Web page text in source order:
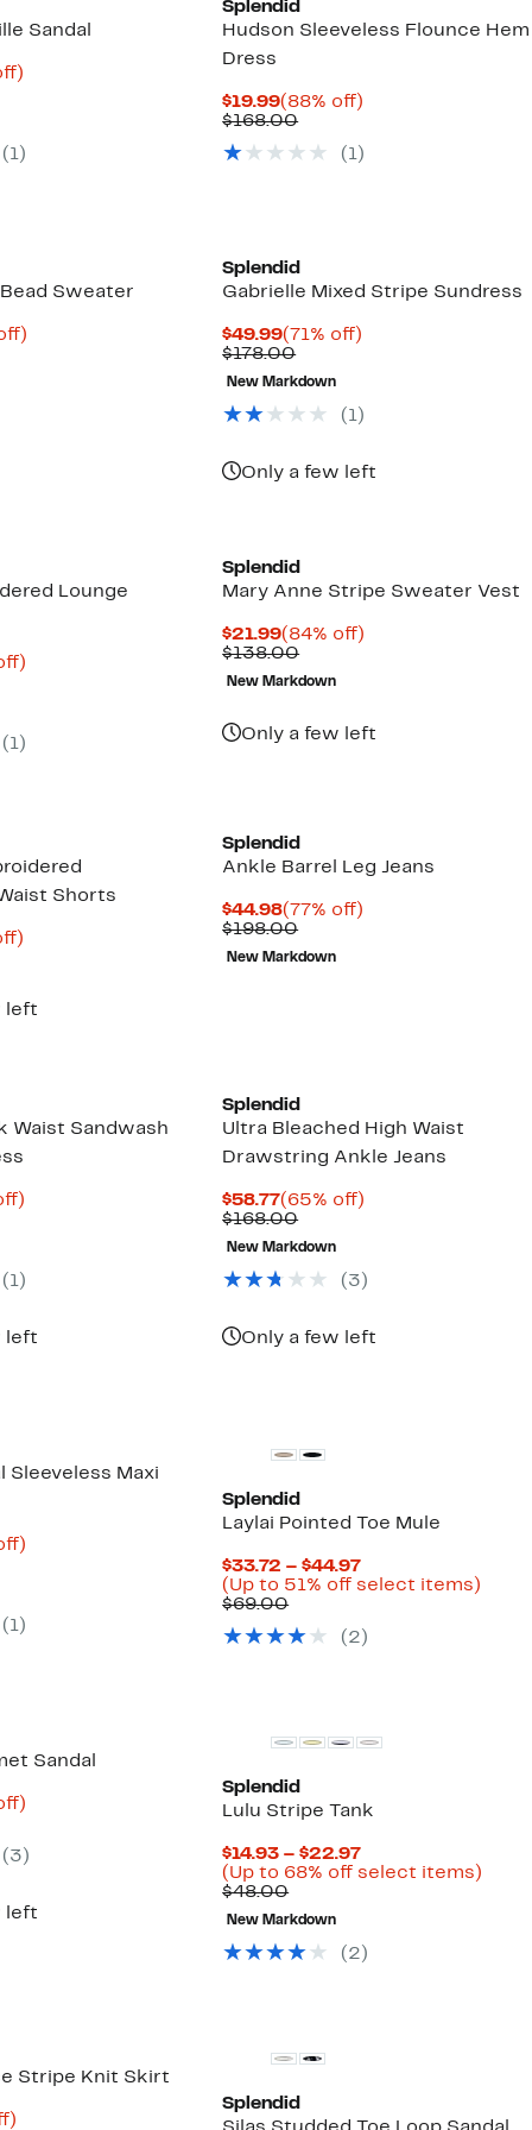
Sandal
( 1)
Splendid
Hudson Sleeveless Flounce Hem
Dress
$19.99Current
Price
(88% off)
$168.00Comparable
$168.00
( 1)
Sweater
Splendid
Gabrielle Mixed Stripe Sundress
$49.99Current
Price
$49.99
(71% off)
$178.00Comparable
value
$178.00
New Markdown
( 1)
Only a few left
Lounge
( 1)
Splendid
Mary Anne Stripe Sweater Vest
$21.99Current
Price
$21.99
(84% off)
$138.00Comparable
value
$138.00
New Markdown
Only a few left
Shorts
left
Splendid
Ankle Barrel Leg Jeans
$44.98Current
Price
$44.98
(77% off)
$198.00Comparable
value
$198.00
New Markdown
Waist Sandwash
( 1)
left
Splendid
Ultra Bleached High Waist
Drawstring Ankle Jeans
$58.77Current
Price
$58.77
(65% off)
$168.00Comparable
value
$168.00
New Markdown
( 3 )
Only a few left
Sleeveless Maxi
( 1)
Splendid
Laylai Pointed Toe Mule
$33.72 – $44.97Current
Price
$44.97
(Up to 51% off select items)
$69.00Comparable
$69.00
( 2 )
Sandal
( 3 )
left
Splendid
Lulu Stripe Tank
$14.93 – $22.97Current
Price
(Up to 68% off select items)
$48.00Comparable
value
$48.00
New Markdown
( 2 )
Stripe Knit Skirt
Splendid